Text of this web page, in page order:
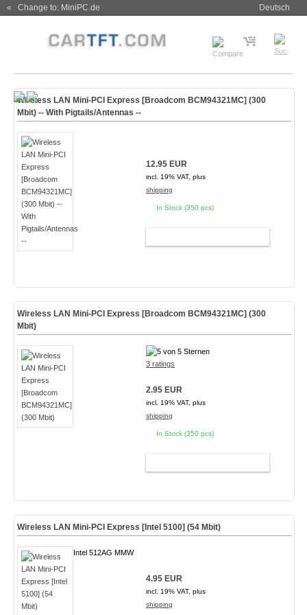
« Change to: MiniPC.de Deutsch
Wireless LAN Mini-PCI Express [Broadcom BCM94321MC] (300
Mbit) -- With Pigtails/Antennas --
12.95 EUR
incl. 19% VAT, plus
shipping
In Stock (350 pcs)
Wireless LAN Mini-PCI Express [Broadcom BCM94321MC] (300
Mbit)
3 ratings
2.95 EUR
incl. 19% VAT, plus
shipping
In Stock (350 pcs)
Wireless LAN Mini-PCI Express [Intel 5100] (54 Mbit)
Intel 512AG MMW
4.95 EUR
incl. 19% VAT, plus
shipping